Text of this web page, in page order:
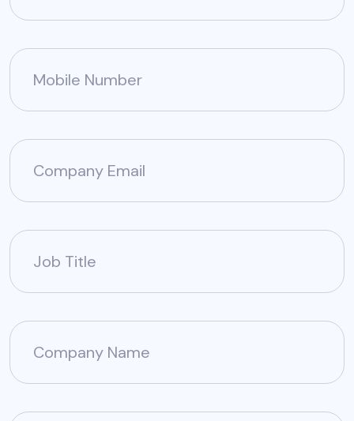
Mobile Number
Company Email
Job Title
Company Name